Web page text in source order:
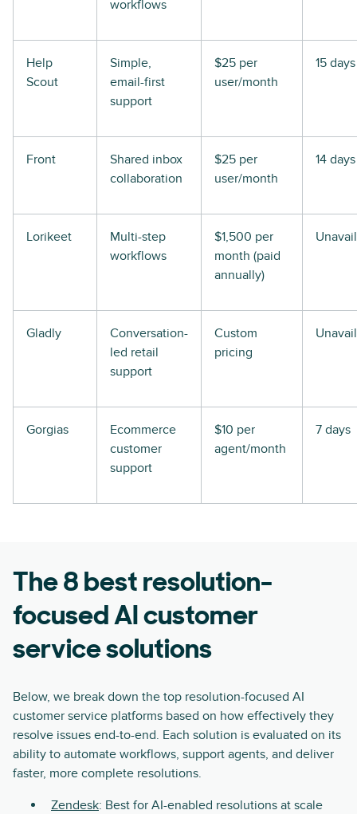
workflows
Help
Scout
Simple,
email-first
support
$25 per
user/month
15 days
Front
Shared inbox
collaboration
$25 per
user/month
14 days
Lorikeet
Multi-step
workflows
$1,500 per
month (paid
annually)
Gladly
Conversation-
led retail
support
Custom
pricing
Gorgias
Ecommerce
customer
support
$10 per
agent/month
7 days
The 8 best resolution-
focused AI customer
service solutions
Below, we break down the top resolution-focused AI
customer service platforms based on how effectively they
resolve issues end-to-end. Each solution is evaluated on its
ability to automate workflows, support agents, and deliver
faster, more complete resolutions.
Zendesk: Best for AI-enabled resolutions at scale